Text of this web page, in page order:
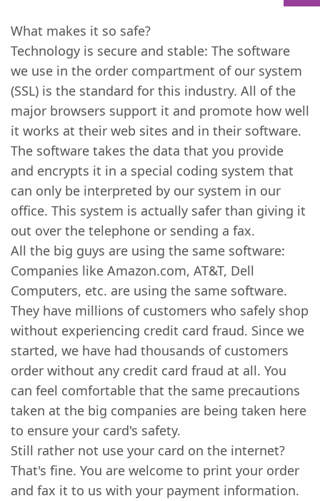
What makes it so safe?
Technology is secure and stable: The software
we use in the order compartment of our system
(SSL) is the standard for this industry. All of the
major browsers support it and promote how well
it works at their web sites and in their software.
The software takes the data that you provide
and encrypts it in a special coding system that
can only be interpreted by our system in our
office. This system is actually safer than giving it
out over the telephone or sending a fax.
All the big guys are using the same software:
Companies like Amazon.com, AT&T, Dell
Computers, etc. are using the same software.
They have millions of customers who safely shop
without experiencing credit card fraud. Since we
started, we have had thousands of customers
order without any credit card fraud at all. You
can feel comfortable that the same precautions
taken at the big companies are being taken here
to ensure your card's safety.
Still rather not use your card on the internet?
That's fine. You are welcome to print your order
and fax it to us with your payment information.